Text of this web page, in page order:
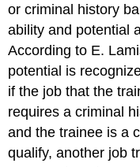
or criminal history
ability and potential
According to E.
potential is
if the job that the
requires a criminal
and the trainee is a
qualify, another job